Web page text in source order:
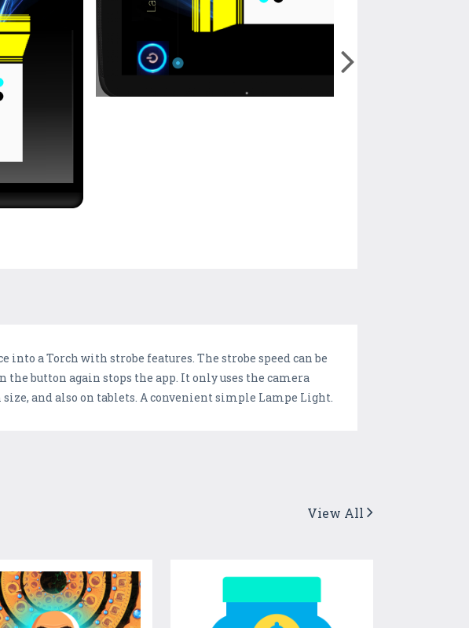
a Torch with strobe features. The strobe speed can be
button again stops the app. It only uses the camera
and also on tablets. A convenient simple Lampe Light.
View All